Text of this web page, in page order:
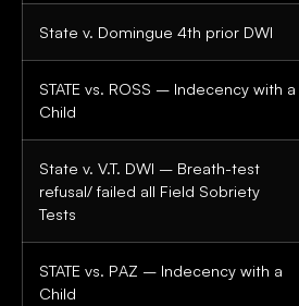
State v. Domingue 4th prior DWI
STATE vs. ROSS – Indecency with a
Child
State v. V.T. DWI – Breath-test
refusal/ failed all Field Sobriety
Tests
STATE vs. PAZ – Indecency with a
Child